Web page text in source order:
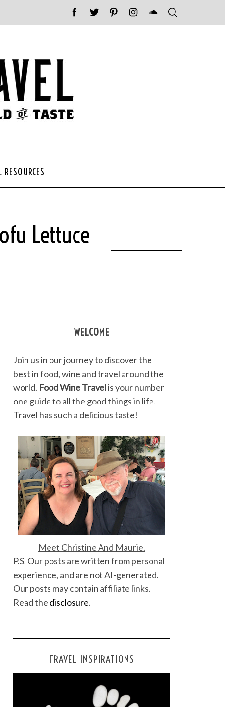
RESOURCES
Lettuce
WELCOME
Join us in our journey to discover the
best in food, wine and travel around the
world. Food Wine Travelis your number
one guide to all the good things in life.
Travel has such a delicious taste!
Meet Christine And Maurie.
P.S. Our posts are written from personal
experience, and are not AI-generated.
Our posts may contain affiliate links.
Read the disclosure.
TRAVEL INSPIRATIONS